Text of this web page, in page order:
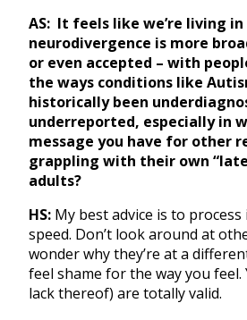
AS: It feels like we’re living
neurodivergence is more
or even accepted – with
the ways conditions like
historically been
underreported, especially in
message you have for other
grappling with their own
adults?
HS: My best advice is to
speed. Don’t look around at
wonder why they’re at a
feel shame for the way you
lack thereof) are totally valid.